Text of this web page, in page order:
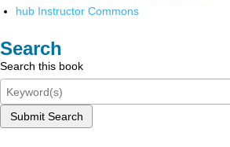
hub Instructor Commons
Search
Search this book
Submit Search